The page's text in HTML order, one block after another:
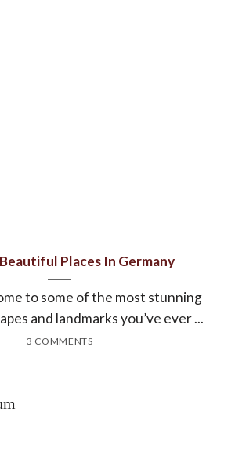
Places In Germany
to some of the most stunning
and landmarks you’ve ever ...
3 COMMENTS